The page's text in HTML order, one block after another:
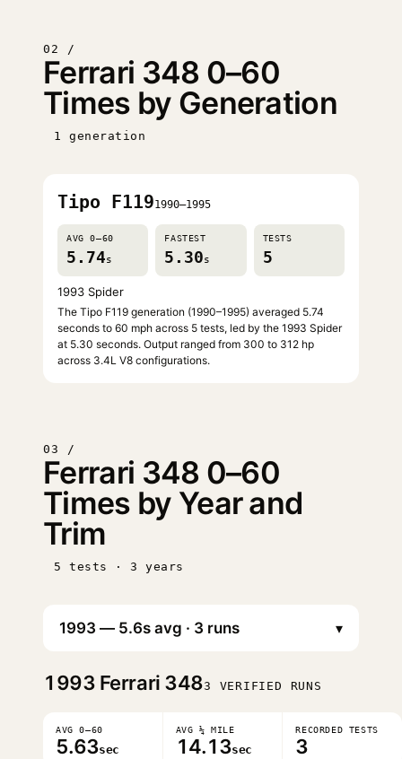
02 /
Ferrari 348 0–60
Times by Generation
1 generation
Tipo F1191990–1995
AVG 0–60
5.74s
FASTEST
5.30s
TESTS
5
1993 Spider
The Tipo F119 generation (1990–1995) averaged 5.74
seconds to 60 mph across 5 tests, led by the 1993 Spider
at 5.30 seconds. Output ranged from 300 to 312 hp
across 3.4L V8 configurations.
03 /
Ferrari 348 0–60
Times by Year and
Trim
5 tests · 3 years
▾
1993 Ferrari 3483 VERIFIED RUNS
AVG 0–60
5.63sec
AVG ¼ MILE
14.13sec
RECORDED TESTS
3